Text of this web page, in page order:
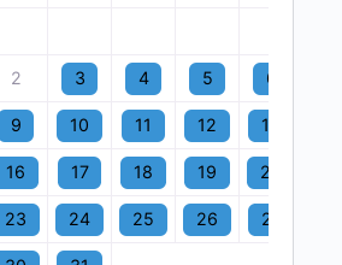
2 3 4 5 6
9 10 11 12 13
16 17 18 19 20
23 24 25 26 27